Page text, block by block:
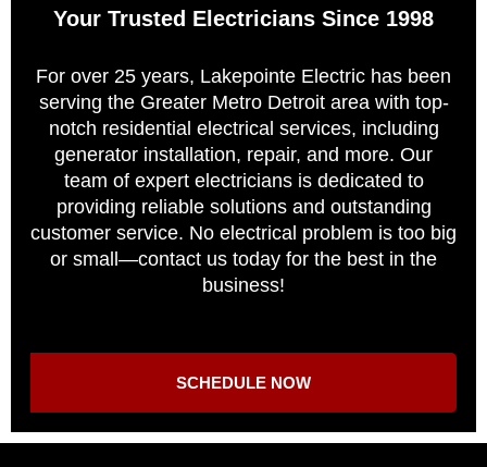
Your Trusted Electricians Since 1998
For over 25 years, Lakepointe Electric has been
serving the Greater Metro Detroit area with top-
notch residential electrical services, including
generator installation, repair, and more. Our
team of expert electricians is dedicated to
providing reliable solutions and outstanding
customer service. No electrical problem is too big
or small—contact us today for the best in the
business!
SCHEDULE NOW